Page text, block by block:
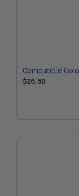
Compatible
$26.50